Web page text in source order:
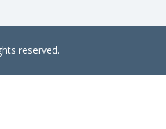
reserved.